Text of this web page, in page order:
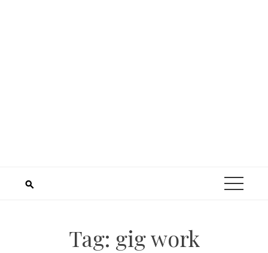
Tag: gig work